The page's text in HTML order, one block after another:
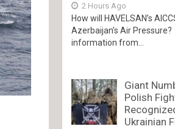
2 Hours Ago
How will HAVELSAN’s
Azerbaijan’s Air
information from...
Giant
Polish
Ukrainian